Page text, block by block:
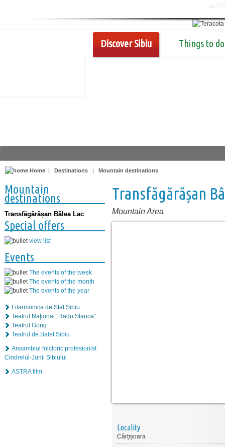
Discover Sibiu Things to do
Home | Destinations | Mountain destinations
Mountain
destinations
Transfăgărășan Bâlea Lac
Special offers
view list
Events
The events of the week
The events of the month
The events of the year
Filarmonica de Stat Sibiu
Teatrul Naţional „Radu Stanca”
Teatrul Gong
Teatrul de Balet Sibiu
Ansamblul folcloric profesionist
Cindrelul-Junii Sibiului
ASTRA film
Transfăgărășan
Mountain Area
Locality
Cârțișoara